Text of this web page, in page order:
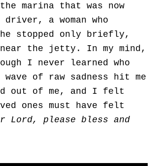
marina that was now
a woman who
stopped only briefly,
near the jetty. In my mind,
I never learned who
of raw sadness hit me
out of me, and I felt
ones must have felt
Lord, please bless and